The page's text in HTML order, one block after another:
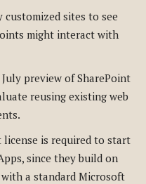
sites to see
might interact with
preview of SharePoint
reusing existing web
is required to start
since they build on
a standard Microsoft